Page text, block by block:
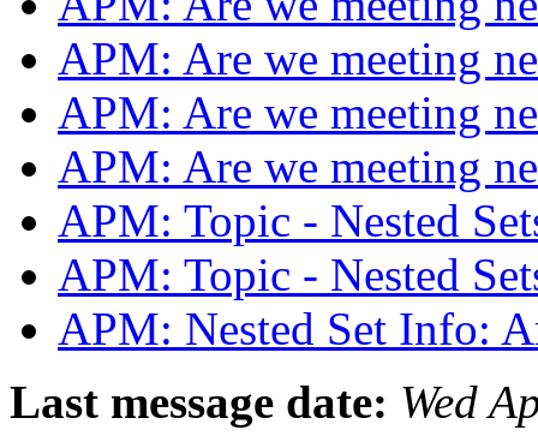
APM: Are we meeting
APM: Are we meeting
APM: Are we meeting
APM: Topic - Nested
APM: Topic - Nested
APM: Nested Set Info:
Last message date: Wed